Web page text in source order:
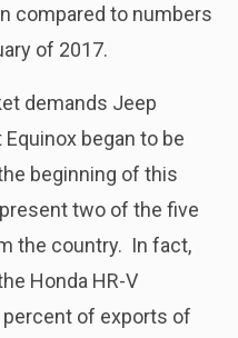
compared to numbers
of 2017.
demands Jeep
began to be
beginning of this
two of the five
the country. In fact,
Honda HR-V
of exports of